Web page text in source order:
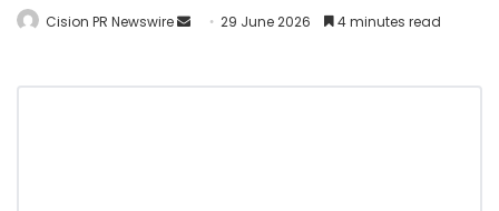
Cision PR Newswire 29 June 2026 4 minutes read